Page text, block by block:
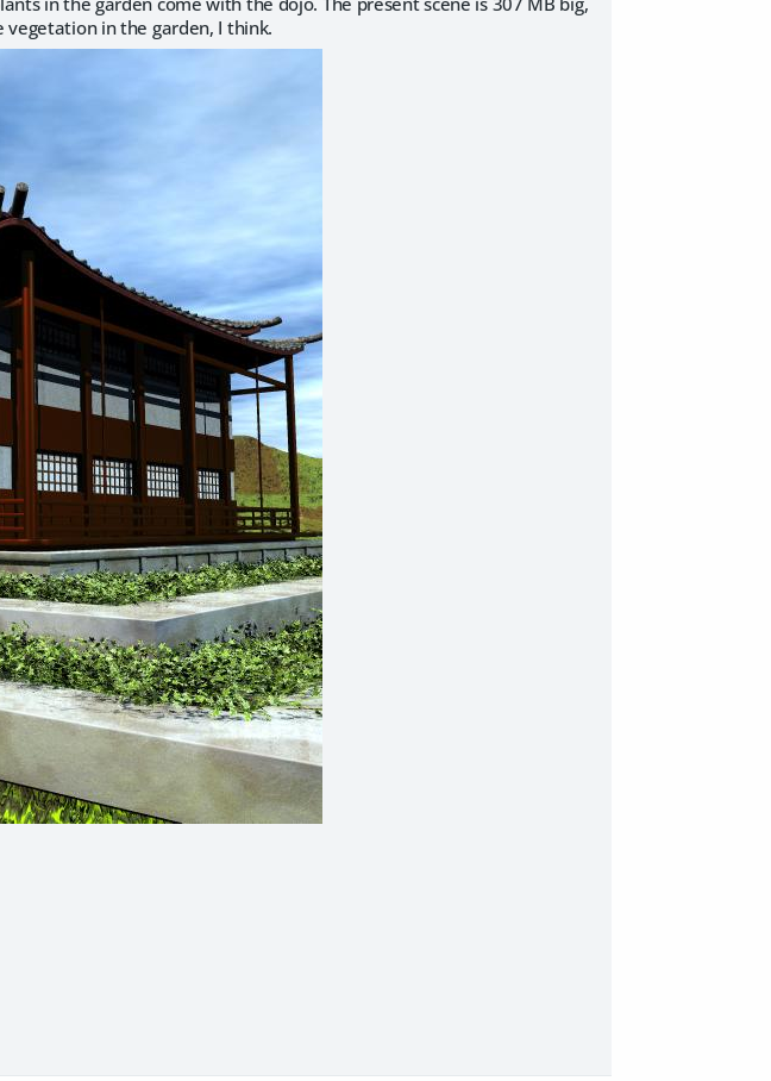
in the garden, I think.